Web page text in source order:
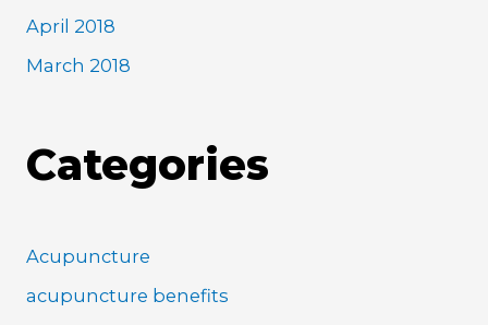
April 2018
March 2018
Categories
Acupuncture
acupuncture benefits